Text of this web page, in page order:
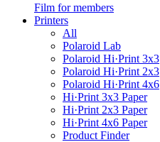
Film for members
Printers
All
Polaroid Lab
Polaroid Hi·Print 3x3
Polaroid Hi·Print 2x3
Polaroid Hi·Print 4x6
Hi·Print 3x3 Paper
Hi·Print 2x3 Paper
Hi·Print 4x6 Paper
Product Finder